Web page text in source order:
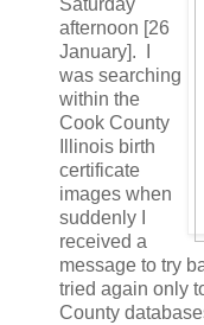
Saturday
afternoon [26
January]. I
was searching
within the
Cook County
Illinois birth
certificate
images when
suddenly I
received a
message to try
tried again only
County